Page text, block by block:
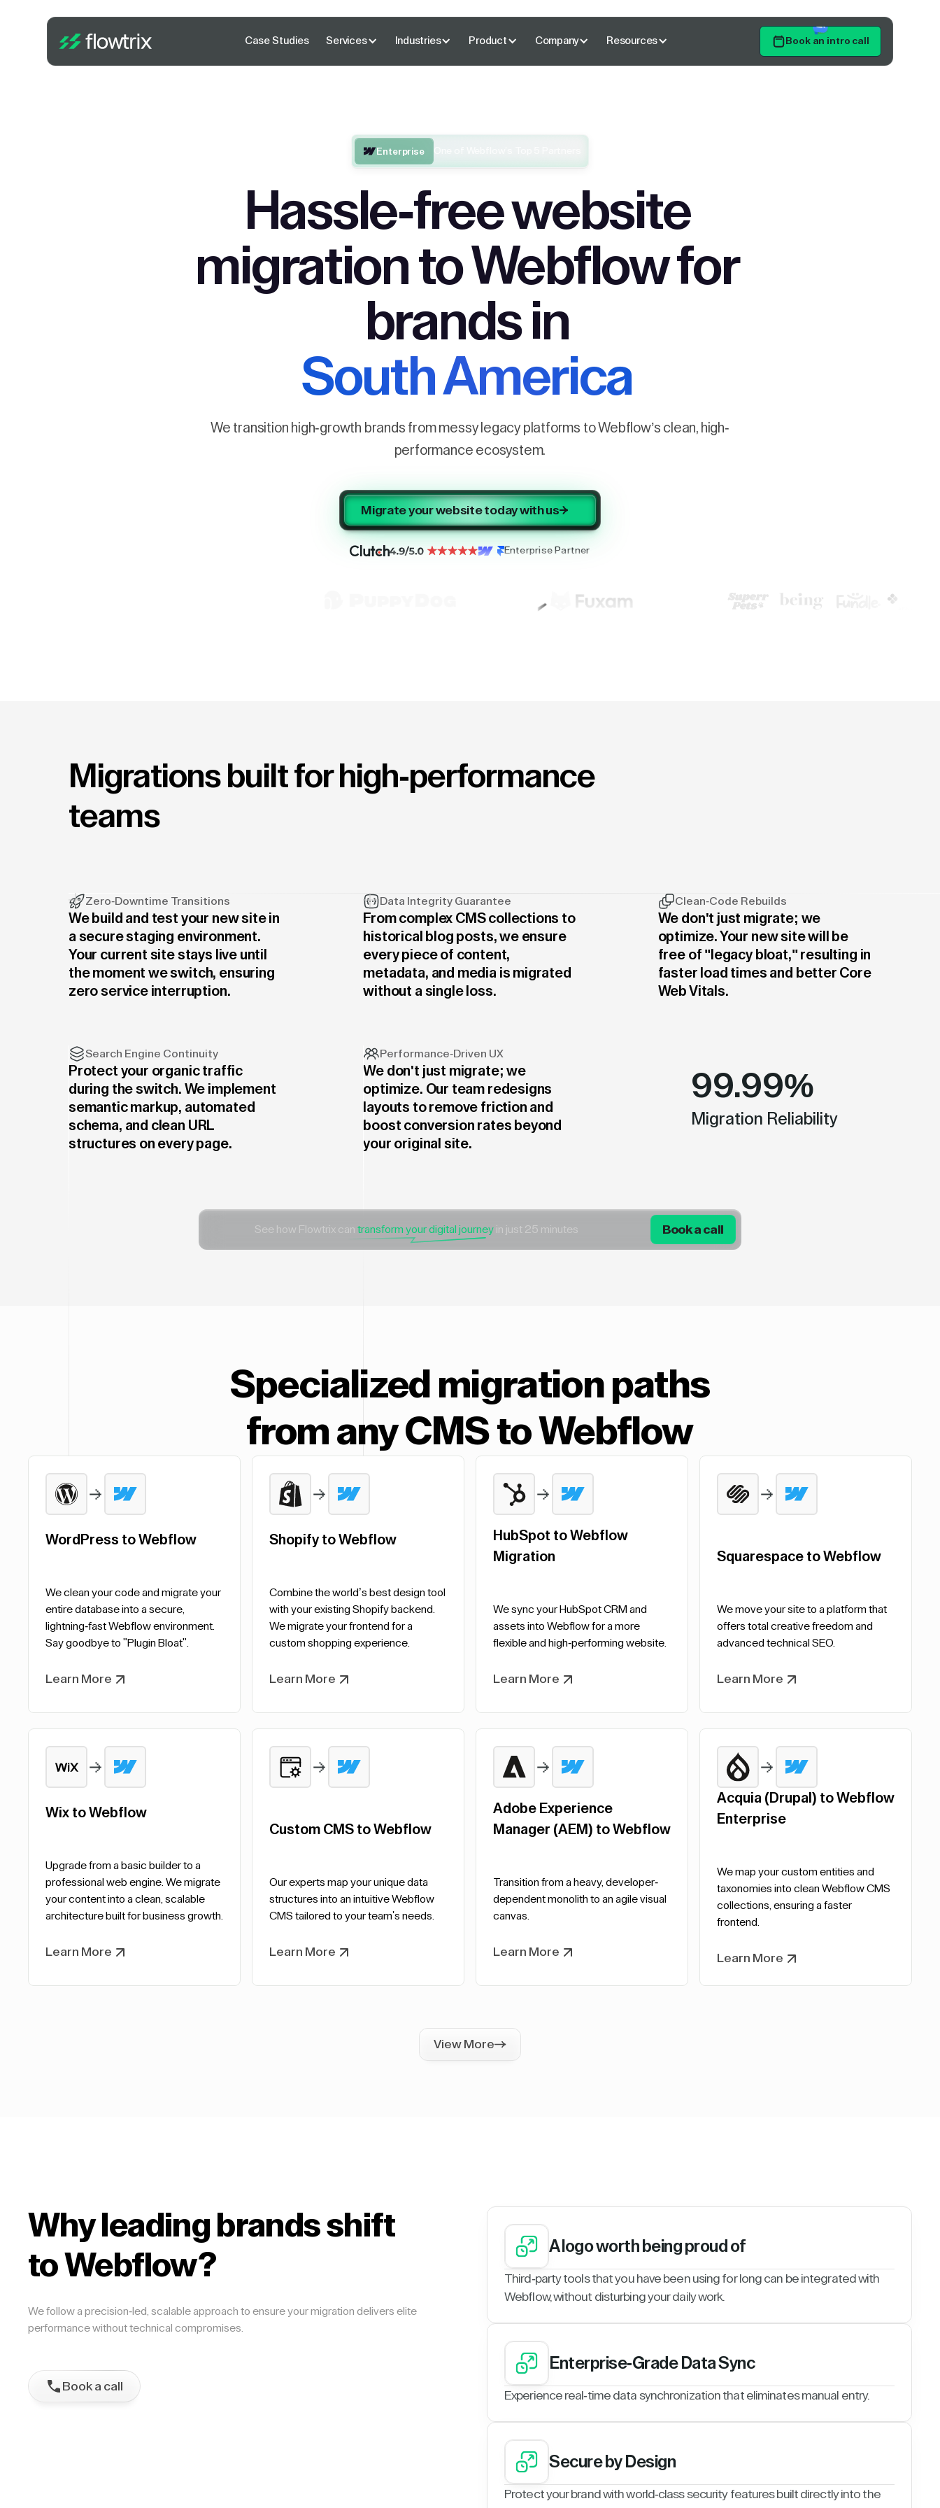
Case Studies Services Industries Product Company Resources Book an intro call
Enterprise
Hassle-free website
migration to Webflow for
brands in
South America
We transition high-growth brands from messy legacy platforms to Webflow’s clean, high-
performance ecosystem.
Migrate your website today with us
Enterprise Partner
Migrations built for high-performance
teams
Zero-Downtime Transitions
We build and test your new site in
a secure staging environment.
Your current site stays live until
the moment we switch, ensuring
zero service interruption.
Data Integrity Guarantee
From complex CMS collections to
historical blog posts, we ensure
every piece of content,
metadata, and media is migrated
without a single loss.
Clean-Code Rebuilds
We don't just migrate; we
optimize. Your new site will be
free of "legacy bloat," resulting in
faster load times and better Core
Web Vitals.
Search Engine Continuity
Protect your organic traffic
during the switch. We implement
semantic markup, automated
schema, and clean URL
structures on every page.
Performance-Driven UX
We don't just migrate; we
optimize. Our team redesigns
layouts to remove friction and
boost conversion rates beyond
your original site.
99.99%
Migration Reliability
See how Flowtrix can transform your digital journey in just 25 minutes Book a call
Specialized migration paths
from any CMS to Webflow
WordPress to Webflow
We clean your code and migrate your
entire database into a secure,
lightning-fast Webflow environment.
Say goodbye to "Plugin Bloat".
Learn More
Shopify to Webflow
Combine the world’s best design tool
with your existing Shopify backend.
We migrate your frontend for a
custom shopping experience.
Learn More
HubSpot to Webflow
Migration
We sync your HubSpot CRM and
assets into Webflow for a more
flexible and high-performing website.
Learn More
Squarespace to Webflow
We move your site to a platform that
offers total creative freedom and
advanced technical SEO.
Learn More
Wix to Webflow
Upgrade from a basic builder to a
professional web engine. We migrate
your content into a clean, scalable
architecture built for business growth.
Learn More
Custom CMS to Webflow
Our experts map your unique data
structures into an intuitive Webflow
CMS tailored to your team's needs.
Learn More
Adobe Experience
Manager (AEM) to Webflow
Transition from a heavy, developer-
dependent monolith to an agile visual
canvas.
Learn More
Acquia (Drupal) to Webflow
Enterprise
We map your custom entities and
taxonomies into clean Webflow CMS
collections, ensuring a faster
frontend.
Learn More
View More
Why leading brands shift
to Webflow?
We follow a precision-led, scalable approach to ensure your migration delivers elite
performance without technical compromises.
Book a call
A logo worth being proud of
Third-party tools that you have been using for long can be integrated with
Webflow, without disturbing your daily work.
Enterprise-Grade Data Sync
Experience real-time data synchronization that eliminates manual entry.
Secure by Design
Protect your brand with world-class security features built directly into the